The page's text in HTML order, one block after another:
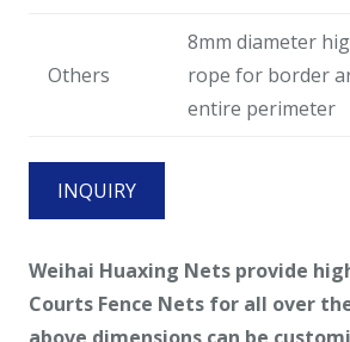
Others
8mm diameter
rope for border
entire perimeter
INQUIRY
Weihai Huaxing Nets provide
Courts Fence Nets for all over